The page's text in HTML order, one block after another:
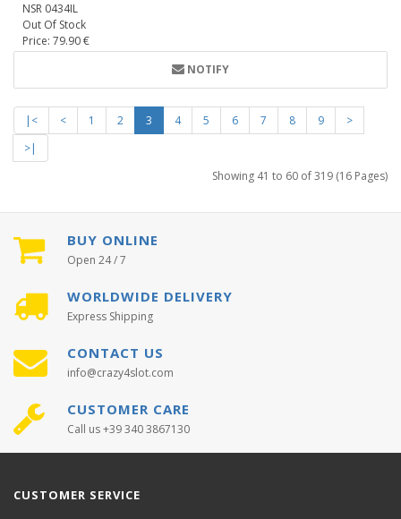
NSR 0434IL
Out Of Stock
Price: 79.90 €
NOTIFY
|< < 1 2 3 4 5 6 7 8 9
>
>|
Showing 41 to 60 of 319 (16 Pages)
BUY ONLINE
Open 24 / 7
WORLDWIDE DELIVERY
Express Shipping
CONTACT US
info@crazy4slot.com
CUSTOMER CARE
Call us +39 340 3867130
CUSTOMER SERVICE